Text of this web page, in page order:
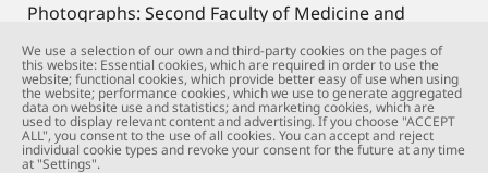
Photographs: Second Faculty of Medicine and
Shutterstock.com.
Web support:webmaster@lfmotol.cuni.cz
We use a selection of our own and third-party cookies on the pages of
this website: Essential cookies, which are required in order to use the
website; functional cookies, which provide better easy of use when using
the website; performance cookies, which we use to generate aggregated
data on website use and statistics; and marketing cookies, which are
used to display relevant content and advertising. If you choose "ACCEPT
ALL", you consent to the use of all cookies. You can accept and reject
individual cookie types and revoke your consent for the future at any time
at "Settings".